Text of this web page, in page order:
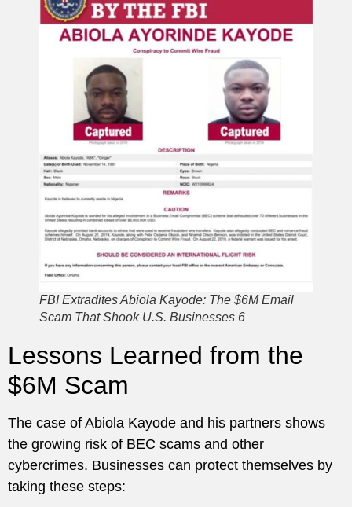
FBI Extradites Abiola Kayode: The $6M Email
Scam That Shook U.S. Businesses 6
Lessons Learned from the
$6M Scam
The case of Abiola Kayode and his partners shows
the growing risk of BEC scams and other
cybercrimes. Businesses can protect themselves by
taking these steps: